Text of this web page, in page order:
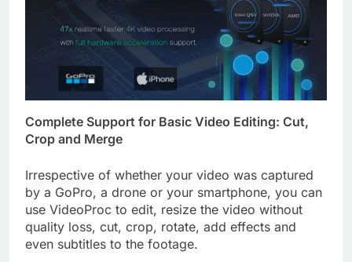
Complete Support for Basic Video Editing: Cut,
Crop and Merge
Irrespective of whether your video was captured
by a GoPro, a drone or your smartphone, you can
use VideoProc to edit, resize the video without
quality loss, cut, crop, rotate, add effects and
even subtitles to the footage.